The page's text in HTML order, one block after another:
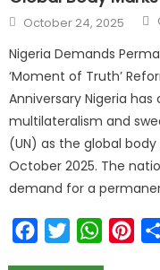
October 24, 2025
Nigeria Demands
‘Moment of Truth’
Anniversary Nigeria
multilateralism and
(UN) as the global
October 2025. The
demand for a
FacebookTwitter